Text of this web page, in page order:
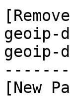
geoip-
geoip-
[New